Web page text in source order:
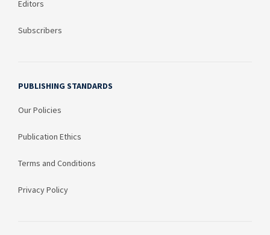
Editors
Subscribers
PUBLISHING STANDARDS
Our Policies
Publication Ethics
Terms and Conditions
Privacy Policy